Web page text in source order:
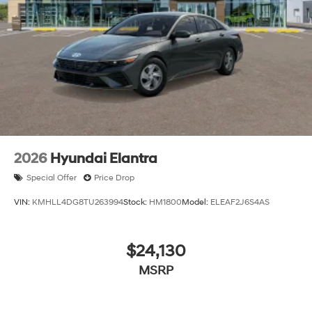
and a $799 document processing fee. Keep this fact in
mind when using the monthly payment calculator to
estimate your payment. Also, remember that all
financing is subject to approved credit. Published
prices are subject to change without notice, and all
inventory is subject to prior sale.
2026 Hyundai Elantra
Special Offer Price Drop
VIN: KMHLL4DG8TU263994Stock: HM1800Model: ELEAF2J6S4AS
$24,130
MSRP